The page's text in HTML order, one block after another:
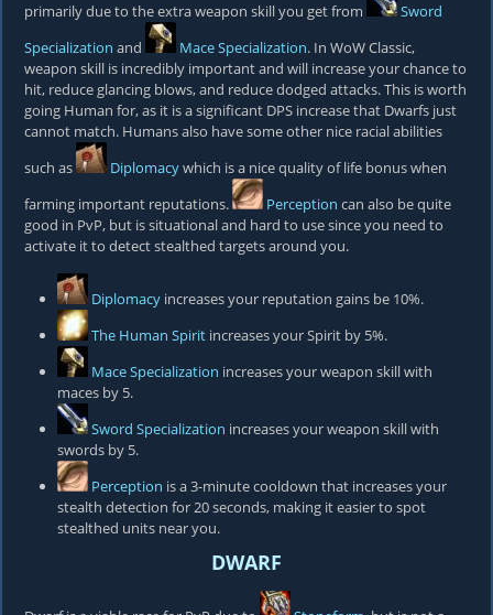
primarily due to the extra weapon skill you get from
Sword
Specialization and Mace Specialization. In WoW Classic,
weapon skill is incredibly important and will increase your chance to
hit, reduce glancing blows, and reduce dodged attacks. This is worth
going Human for, as it is a significant DPS increase that Dwarfs just
cannot match. Humans also have some other nice racial abilities
such as
Diplomacywhich is a nice quality of life bonus when
farming important reputations.
Perception can also be quite
good in PvP, but is situational and hard to use since you need to
activate it to detect stealthed targets around you.
Diplomacy increases your reputation gains be 10%.
The Human Spirit increases your Spirit by 5%.
Mace Specialization increases your weapon skill with
maces by 5.
Sword Specialization increases your weapon skill with
swords by 5.
Perception is a 3-minute cooldown that increases your
stealth detection for 20 seconds, making it easier to spot
stealthed units near you.
DWARF